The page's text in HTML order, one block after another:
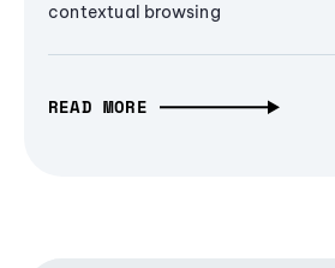
contextual browsing
READ MORE